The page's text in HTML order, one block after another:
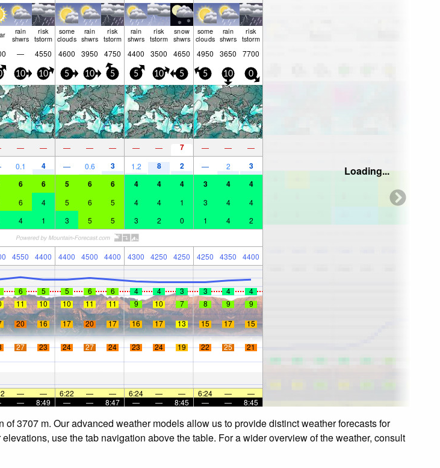
rain
shwrs
risk
tstorm
some
clouds
rain
shwrs
risk
tstorm
rain
shwrs
risk
tstorm
snow
shwrs
some
clouds
rain
shwrs
risk
tstorm
— 4550 4600 3950 4750 4400 3500 4650 4950 3650 7700
10 10 5 10 5 5 10 5 5 10 0
— — — — — — — 7 — — —
0.1 4 — 0.6 3 1.2 8 2 — 2 3
6 6 5 6 6 4 4 4 3 4 4
6 4 5 6 5 4 4 1 3 4 4
4 1 3 5 5 3 2 0 1 4 2
4550 4400 4400 4500 4400 4300 4250 4250 4250 4350 4400
6 5 5 6 6 4 4 3 3 4
4
11 10 10 11 11 9 10 7 8 9
9
20 16 17 20 17 16 17 13 15 17 15
27 23 24 27 24 23 24 19 22 25 21
— — 6:22 — — 6:24 — — 6:24 —
—
— 8:49 — — 8:47 — — 8:45 — — 8:45
Loading...
3707 m. Our advanced weather models allow us to provide distinct weather forecasts for
use the tab navigation above the table. For a wider overview of the weather, consult